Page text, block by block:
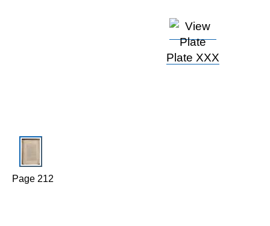
Plate XXX
Page 212